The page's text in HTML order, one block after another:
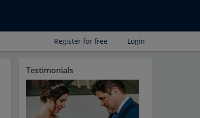
Register for free Login
Testimonials